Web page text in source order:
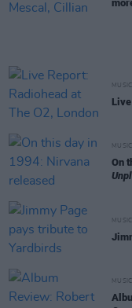
MUSIC
MUSIC
On
MUSIC
MUSIC